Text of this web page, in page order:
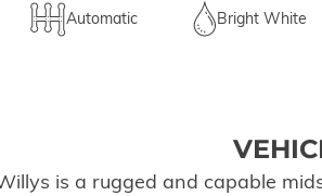
Automatic Bright White
is a rugged and capable